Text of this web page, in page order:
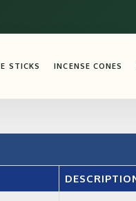
STICKS INCENSE CONES